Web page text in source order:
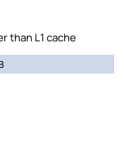
than L1 cache